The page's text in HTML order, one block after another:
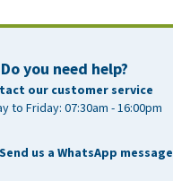
Do you need help?
our customer service
to Friday: 07:30am - 16:00pm
Send us a WhatsApp message